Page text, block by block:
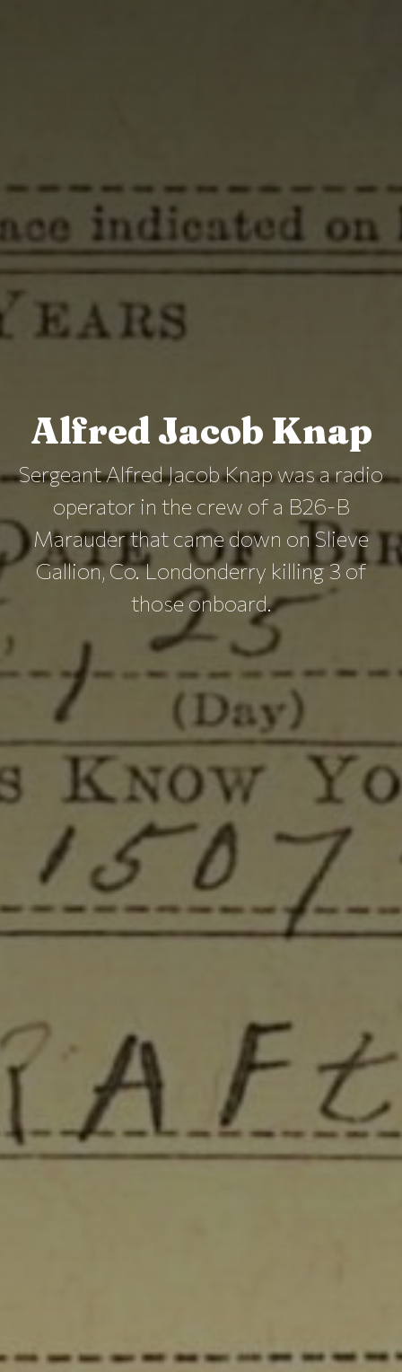
Alfred Jacob Knap
Sergeant Alfred Jacob Knap was a radio
operator in the crew of a B26-B
Marauder that came down on Slieve
Gallion, Co. Londonderry killing 3 of
those onboard.